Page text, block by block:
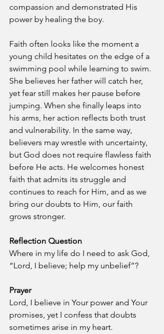
compassion and demonstrated His
power by healing the boy.
Faith often looks like the moment a
young child hesitates on the edge of a
swimming pool while learning to swim.
She believes her father will catch her,
yet fear still makes her pause before
jumping. When she finally leaps into
his arms, her action reflects both trust
and vulnerability. In the same way,
believers may wrestle with uncertainty,
but God does not require flawless faith
before He acts. He welcomes honest
faith that admits its struggle and
continues to reach for Him, and as we
bring our doubts to Him, our faith
grows stronger.
Reflection Question
Where in my life do I need to ask God,
“Lord, I believe; help my unbelief”?
Prayer
Lord, I believe in Your power and Your
promises, yet I confess that doubts
sometimes arise in my heart.